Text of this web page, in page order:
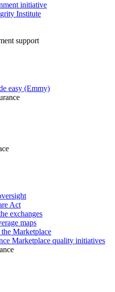
initiative
Institute
support
easy (Emmy)
Act
exchanges
maps
Marketplace
Marketplace quality initiatives